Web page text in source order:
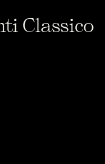
Classico